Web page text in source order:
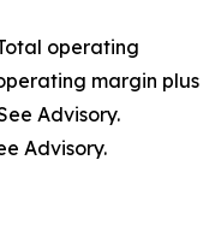
operating
margin plus
Advisory.
Advisory.